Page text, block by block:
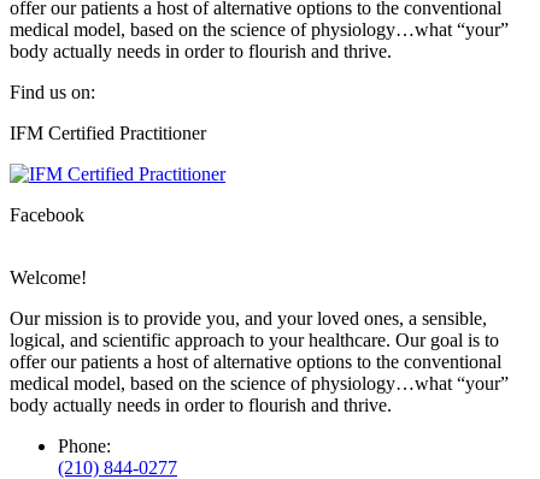
offer our patients a host of alternative options to the conventional
medical model, based on the science of physiology…what “your”
body actually needs in order to flourish and thrive.
Find us on:
Facebook
opens
new
X
opens
new
IFM Certified Practitioner
Facebook
Welcome!
Our mission is to provide you, and your loved ones, a sensible,
logical, and scientific approach to your healthcare. Our goal is to
offer our patients a host of alternative options to the conventional
medical model, based on the science of physiology…what “your”
body actually needs in order to flourish and thrive.
Phone:
(210) 844-0277